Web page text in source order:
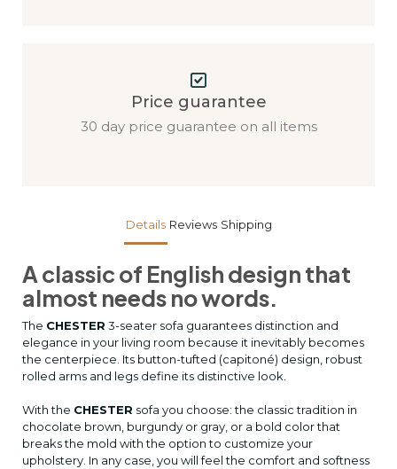
Price guarantee
30 day price guarantee on all items
Details Reviews Shipping
A classic of English design that
almost needs no words.
The CHESTER 3-seater sofa guarantees distinction and
elegance in your living room because it inevitably becomes
the centerpiece. Its button-tufted (capitoné) design, robust
rolled arms and legs define its distinctive look.
With the CHESTER sofa you choose: the classic tradition in
chocolate brown, burgundy or gray, or a bold color that
breaks the mold with the option to customize your
upholstery. In any case, you will feel the comfort and softness